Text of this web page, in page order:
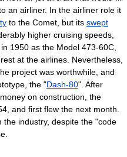
an airliner. In the airliner role it
to the Comet, but its swept
higher cruising speeds,
1950 as the Model 473-60C,
at the airlines. Nevertheless,
project was worthwhile, and
the "Dash-80". After
on construction, the
and first flew the next month.
the industry, despite the "code